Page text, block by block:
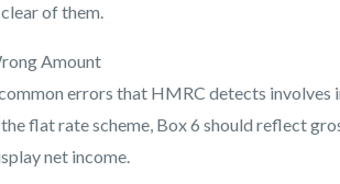
of them.
Amount
errors that HMRC detects involves
the flat rate scheme, Box 6 should reflect
net income.